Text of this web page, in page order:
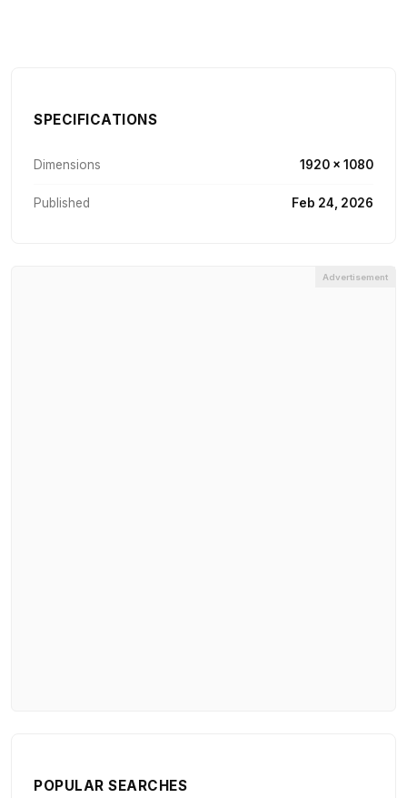
SPECIFICATIONS
Dimensions 1920 × 1080
Published Feb 24, 2026
Advertisement
POPULAR SEARCHES